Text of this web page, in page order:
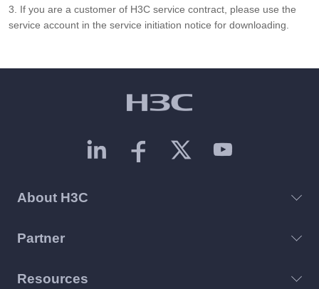
3. If you are a customer of H3C service contract, please use the
service account in the service initiation notice for downloading.
About H3C
Partner
Resources